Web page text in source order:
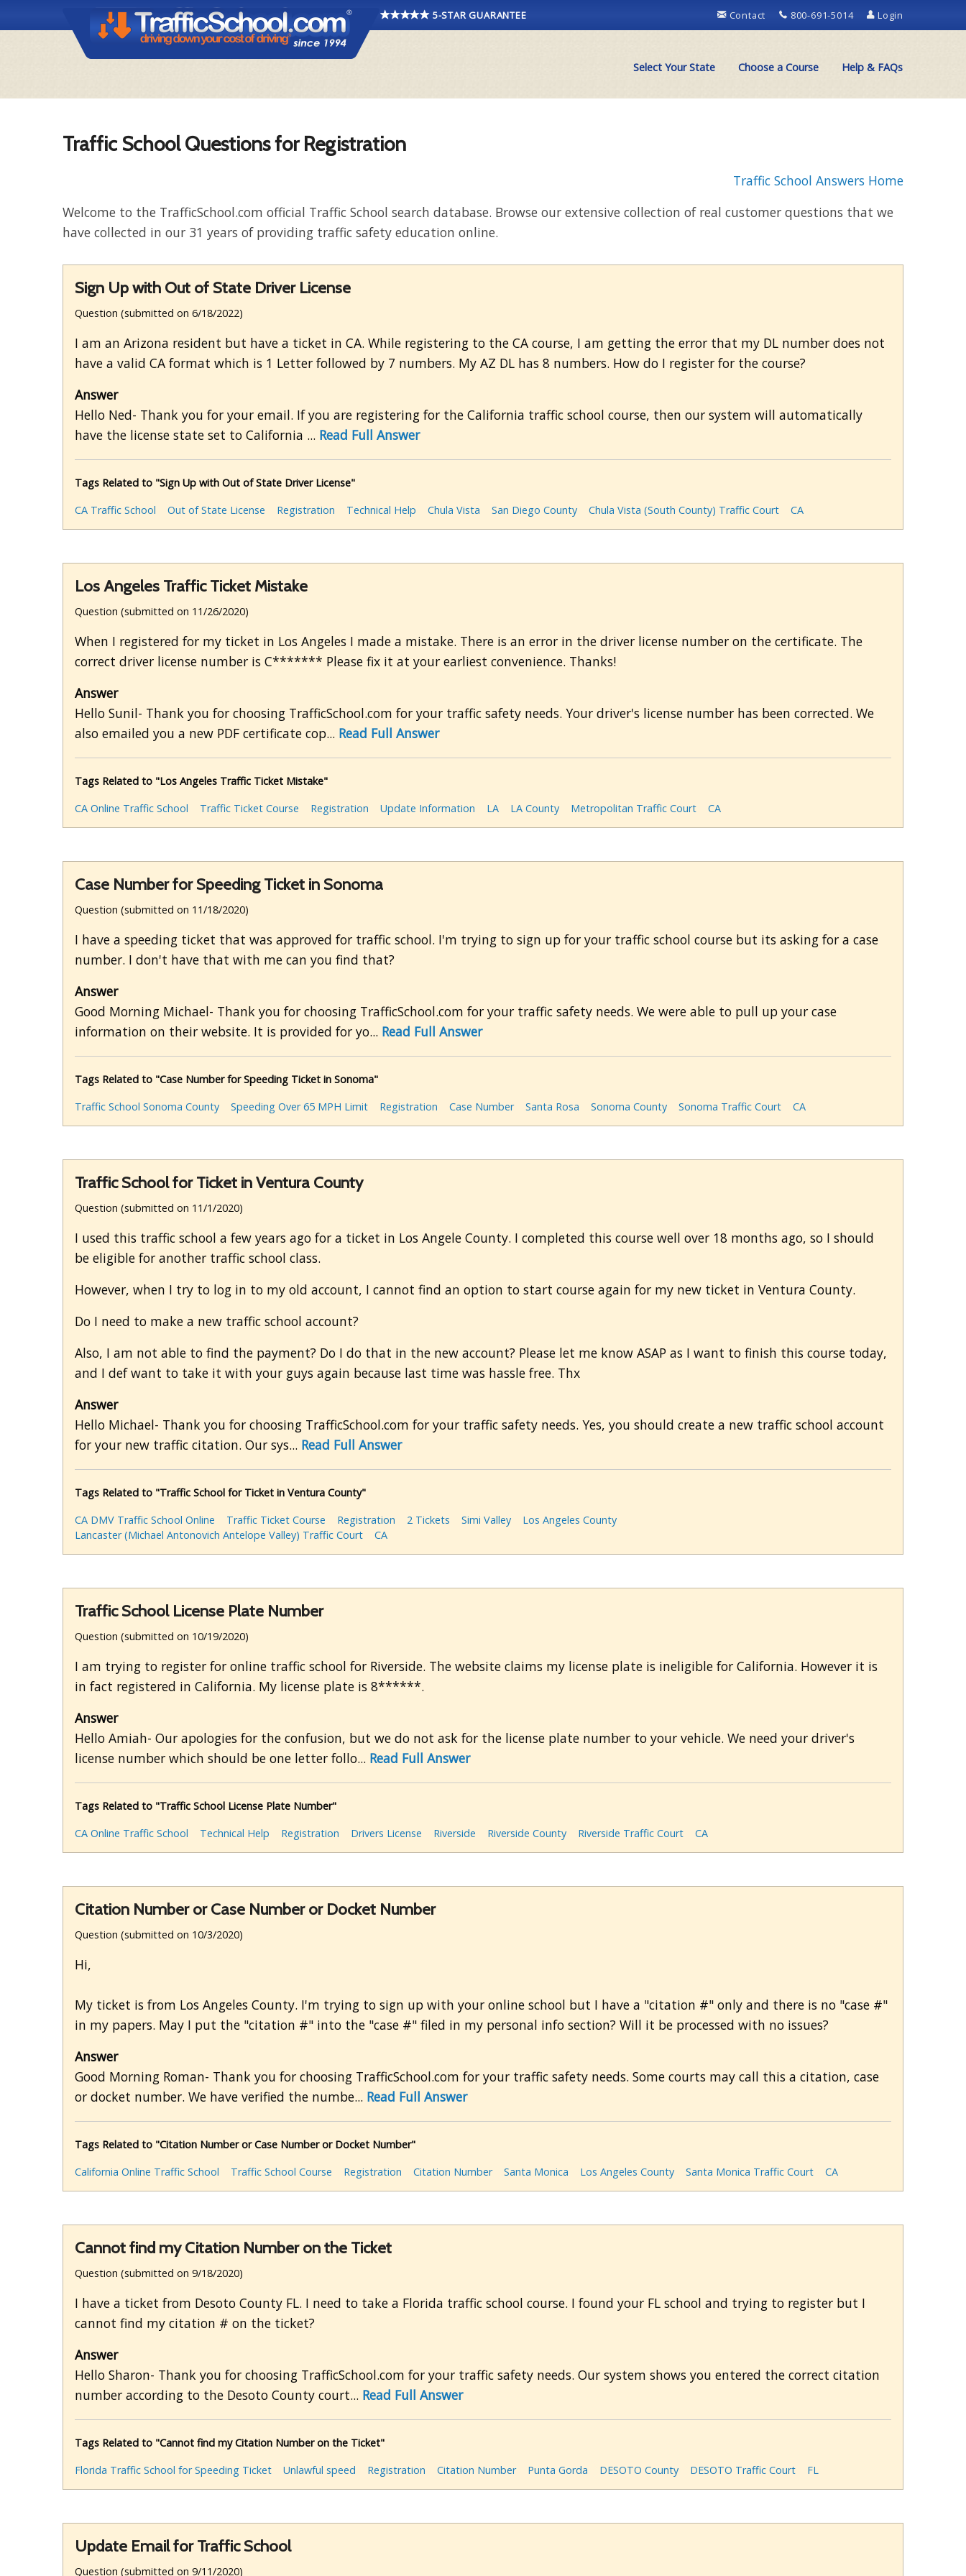
5-STAR GUARANTEE Contact 800-691-5014 Login
Select Your State Choose a Course Help & FAQs
Traffic School Questions for Registration
Traffic School Answers Home
Welcome to the TrafficSchool.com official Traffic School search database. Browse our extensive collection of real customer questions that we
have collected in our 31 years of providing traffic safety education online.
Sign Up with Out of State Driver License
Question (submitted on 6/18/2022)
I am an Arizona resident but have a ticket in CA. While registering to the CA course, I am getting the error that my DL number does not
have a valid CA format which is 1 Letter followed by 7 numbers. My AZ DL has 8 numbers. How do I register for the course?
Answer
Hello Ned- Thank you for your email. If you are registering for the California traffic school course, then our system will automatically
have the license state set to California ... Read Full Answer
Tags Related to "Sign Up with Out of State Driver License"
CA Traffic School
Out of State License Registration Technical Help Chula Vista San Diego County Chula Vista (South County) Traffic Court CA
Los Angeles Traffic Ticket Mistake
Question (submitted on 11/26/2020)
When I registered for my ticket in Los Angeles I made a mistake. There is an error in the driver license number on the certificate. The
correct driver license number is C******* Please fix it at your earliest convenience. Thanks!
Answer
Hello Sunil- Thank you for choosing TrafficSchool.com for your traffic safety needs. Your driver's license number has been corrected. We
also emailed you a new PDF certificate cop... Read Full Answer
Tags Related to "Los Angeles Traffic Ticket Mistake"
CA Online Traffic School
Traffic Ticket Course Registration Update Information LA LA County Metropolitan Traffic Court CA
Case Number for Speeding Ticket in Sonoma
Question (submitted on 11/18/2020)
I have a speeding ticket that was approved for traffic school. I'm trying to sign up for your traffic school course but its asking for a case
number. I don't have that with me can you find that?
Answer
Good Morning Michael- Thank you for choosing TrafficSchool.com for your traffic safety needs. We were able to pull up your case
information on their website. It is provided for yo... Read Full Answer
Tags Related to "Case Number for Speeding Ticket in Sonoma"
Traffic School Sonoma County
Speeding Over 65 MPH Limit Registration Case Number Santa Rosa Sonoma County Sonoma Traffic Court CA
Traffic School for Ticket in Ventura County
Question (submitted on 11/1/2020)
I used this traffic school a few years ago for a ticket in Los Angele County. I completed this course well over 18 months ago, so I should
be eligible for another traffic school class.
However, when I try to log in to my old account, I cannot find an option to start course again for my new ticket in Ventura County.
Do I need to make a new traffic school account?
Also, I am not able to find the payment? Do I do that in the new account? Please let me know ASAP as I want to finish this course today,
and I def want to take it with your guys again because last time was hassle free. Thx
Answer
Hello Michael- Thank you for choosing TrafficSchool.com for your traffic safety needs. Yes, you should create a new traffic school account
for your new traffic citation. Our sys... Read Full Answer
Tags Related to "Traffic School for Ticket in Ventura County"
CA DMV Traffic School Online
Traffic Ticket Course Registration 2 Tickets Simi Valley
Los Angeles County
Lancaster (Michael Antonovich Antelope Valley) Traffic Court
CA
Traffic School License Plate Number
Question (submitted on 10/19/2020)
I am trying to register for online traffic school for Riverside. The website claims my license plate is ineligible for California. However it is
in fact registered in California. My license plate is 8******.
Answer
Hello Amiah- Our apologies for the confusion, but we do not ask for the license plate number to your vehicle. We need your driver's
license number which should be one letter follo... Read Full Answer
Tags Related to "Traffic School License Plate Number"
CA Online Traffic School
Technical Help Registration Drivers License Riverside Riverside County Riverside Traffic Court CA
Citation Number or Case Number or Docket Number
Question (submitted on 10/3/2020)
Hi,
My ticket is from Los Angeles County. I'm trying to sign up with your online school but I have a "citation #" only and there is no "case #"
in my papers. May I put the "citation #" into the "case #" filed in my personal info section? Will it be processed with no issues?
Answer
Good Morning Roman- Thank you for choosing TrafficSchool.com for your traffic safety needs. Some courts may call this a citation, case
or docket number. We have verified the numbe... Read Full Answer
Tags Related to "Citation Number or Case Number or Docket Number"
California Online Traffic School
Traffic School Course Registration Citation Number Santa Monica Los Angeles County Santa Monica Traffic Court CA
Cannot find my Citation Number on the Ticket
Question (submitted on 9/18/2020)
I have a ticket from Desoto County FL. I need to take a Florida traffic school course. I found your FL school and trying to register but I
cannot find my citation # on the ticket?
Answer
Hello Sharon- Thank you for choosing TrafficSchool.com for your traffic safety needs. Our system shows you entered the correct citation
number according to the Desoto County court... Read Full Answer
Tags Related to "Cannot find my Citation Number on the Ticket"
Florida Traffic School for Speeding Ticket
Unlawful speed Registration Citation Number Punta Gorda DESOTO County DESOTO Traffic Court FL
Update Email for Traffic School
Question (submitted on 9/11/2020)